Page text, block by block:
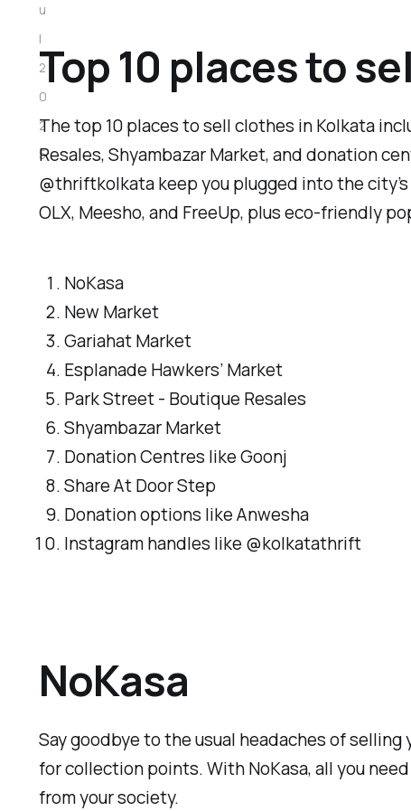
Top 10 places to
The top 10 places to sell clothes in Kolkata
Resales, Shyambazar Market, and donation
@thriftkolkata keep you plugged into the
OLX, Meesho, and FreeUp, plus eco-friendly
NoKasa
New Market
Gariahat Market
Esplanade Hawkers’ Market
Park Street - Boutique Resales
Shyambazar Market
Donation Centres like Goonj
Share At Door Step
Donation options like Anwesha
Instagram handles like @kolkatathrift
NoKasa
Say goodbye to the usual headaches of
for collection points. With NoKasa, all you
from your society.
u
l
2
0
2
5